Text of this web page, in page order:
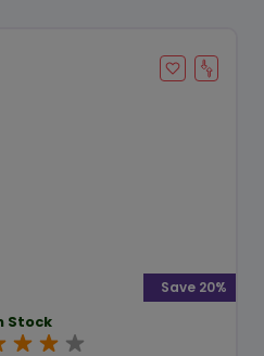
Stock
Save 20%